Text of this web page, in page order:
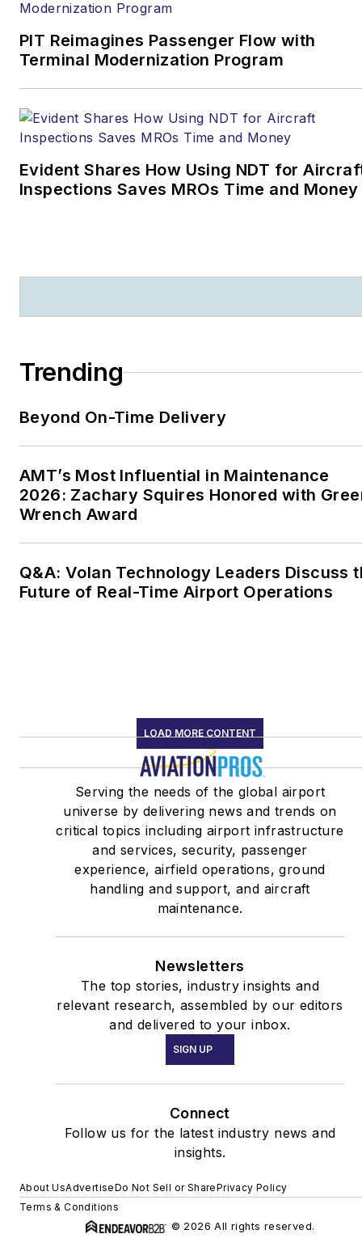
PIT Reimagines Passenger Flow with
Terminal Modernization Program
Evident Shares How Using NDT for
Inspections Saves MROs Time and Money
Trending
Beyond On-Time Delivery
AMT’s Most Influential in Maintenance
2026: Zachary Squires Honored with
Wrench Award
Q&A: Volan Technology Leaders Discuss
Future of Real-Time Airport Operations
LOAD MORE CONTENT
Serving the needs of the global airport
universe by delivering news and trends on
critical topics including airport infrastructure
and services, security, passenger
experience, airfield operations, ground
handling and support, and aircraft
maintenance.
Newsletters
The top stories, industry insights and
relevant research, assembled by our editors
and delivered to your inbox.
SIGN UP
Connect
Follow us for the latest industry news and
insights.
About UsAdvertiseDo Not Sell or SharePrivacy Policy
Terms & Conditions
© 2026 All rights reserved.